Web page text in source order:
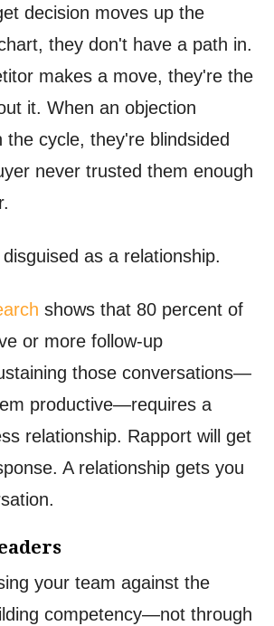
decision moves up the
they don't have a path in.
makes a move, they're the
it. When an objection
the cycle, they're blindsided
never trusted them enough
as a relationship.
shows that 80 percent of
or more follow-up
those conversations—
productive—requires a
relationship. Rapport will get
A relationship gets you
your team against the
competency—not through